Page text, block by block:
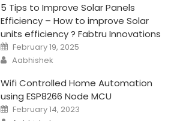
5 Tips to Improve Solar Panels
Efficiency – How to improve Solar
units efficiency ? Fabtru Innovations
Posted
on
February 19, 2025
Author
Aabhishek
Wifi Controlled Home Automation
using ESP8266 Node MCU
Posted
on
February 14, 2023